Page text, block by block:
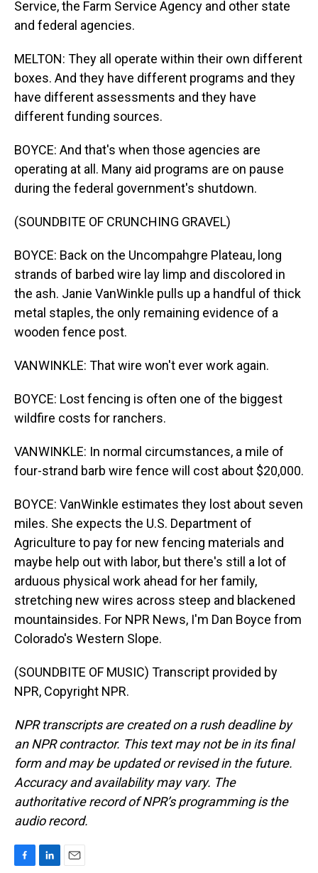
Service, the Farm Service Agency and other state
and federal agencies.
MELTON: They all operate within their own different
boxes. And they have different programs and they
have different assessments and they have
different funding sources.
BOYCE: And that's when those agencies are
operating at all. Many aid programs are on pause
during the federal government's shutdown.
(SOUNDBITE OF CRUNCHING GRAVEL)
BOYCE: Back on the Uncompahgre Plateau, long
strands of barbed wire lay limp and discolored in
the ash. Janie VanWinkle pulls up a handful of thick
metal staples, the only remaining evidence of a
wooden fence post.
VANWINKLE: That wire won't ever work again.
BOYCE: Lost fencing is often one of the biggest
wildfire costs for ranchers.
VANWINKLE: In normal circumstances, a mile of
four-strand barb wire fence will cost about $20,000.
BOYCE: VanWinkle estimates they lost about seven
miles. She expects the U.S. Department of
Agriculture to pay for new fencing materials and
maybe help out with labor, but there's still a lot of
arduous physical work ahead for her family,
stretching new wires across steep and blackened
mountainsides. For NPR News, I'm Dan Boyce from
Colorado's Western Slope.
(SOUNDBITE OF MUSIC) Transcript provided by
NPR, Copyright NPR.
NPR transcripts are created on a rush deadline by
an NPR contractor. This text may not be in its final
form and may be updated or revised in the future.
Accuracy and availability may vary. The
authoritative record of NPR’s programming is the
audio record.